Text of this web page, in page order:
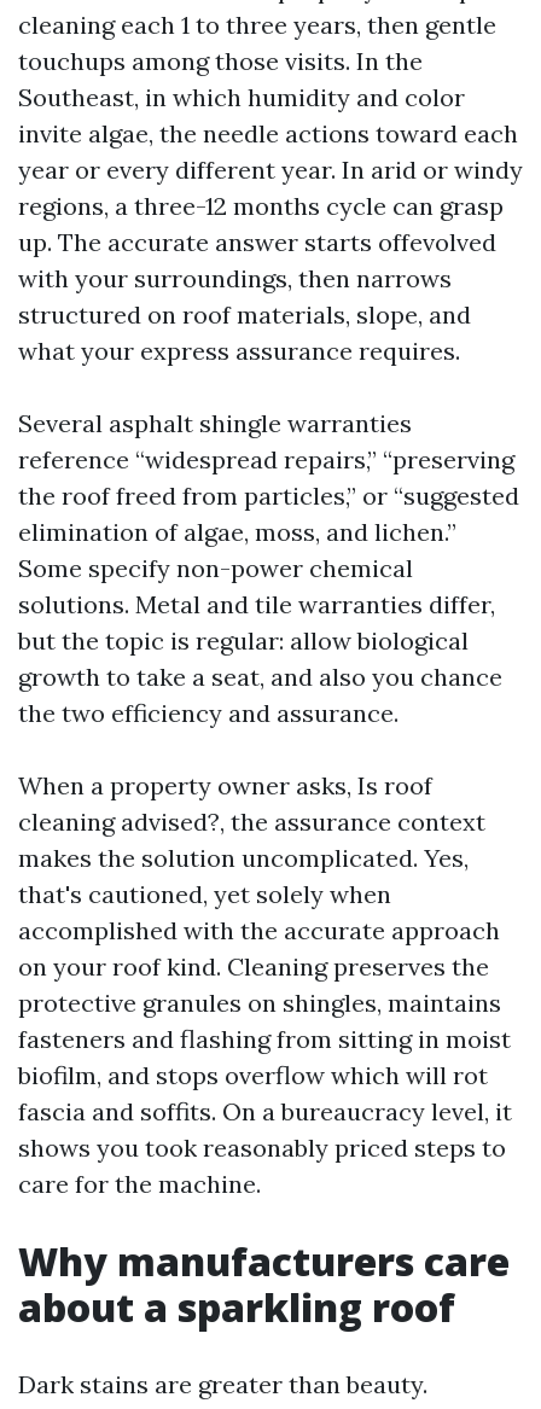
cleaning each 1 to three years, then gentle
touchups among those visits. In the
Southeast, in which humidity and color
invite algae, the needle actions toward each
year or every different year. In arid or windy
regions, a three-12 months cycle can grasp
up. The accurate answer starts offevolved
with your surroundings, then narrows
structured on roof materials, slope, and
what your express assurance requires.
Several asphalt shingle warranties
reference “widespread repairs,” “preserving
the roof freed from particles,” or “suggested
elimination of algae, moss, and lichen.”
Some specify non-power chemical
solutions. Metal and tile warranties differ,
but the topic is regular: allow biological
growth to take a seat, and also you chance
the two efficiency and assurance.
When a property owner asks, Is roof
cleaning advised?, the assurance context
makes the solution uncomplicated. Yes,
that's cautioned, yet solely when
accomplished with the accurate approach
on your roof kind. Cleaning preserves the
protective granules on shingles, maintains
fasteners and flashing from sitting in moist
biofilm, and stops overflow which will rot
fascia and soffits. On a bureaucracy level, it
shows you took reasonably priced steps to
care for the machine.
Why manufacturers care
about a sparkling roof
Dark stains are greater than beauty.